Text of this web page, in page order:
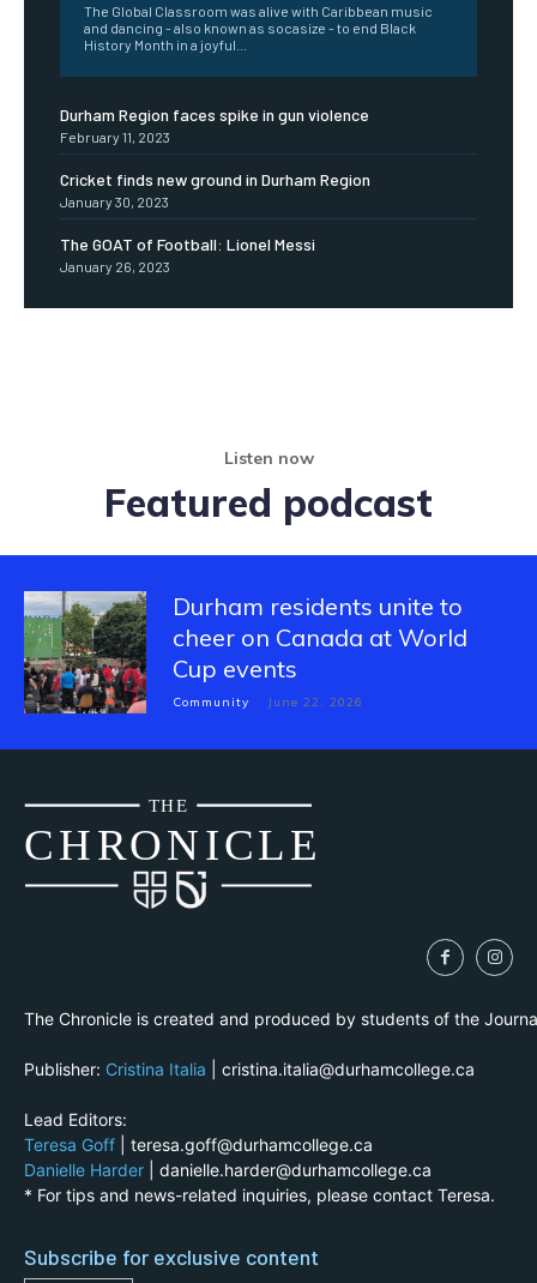
The Global Classroom was alive with Caribbean music
and dancing - also known as socasize - to end Black
History Month in a joyful...
Durham Region faces spike in gun violence
February 11, 2023
Cricket finds new ground in Durham Region
January 30, 2023
The GOAT of Football: Lionel Messi
January 26, 2023
Listen now
Featured podcast
Durham residents unite to
cheer on Canada at World
Cup events
Community June 22, 2026
CHRONICLE
THE
The Chronicle is created and produced by students of the
Publisher: Cristina Italia | cristina.italia@durhamcollege.ca
Lead Editors:
Teresa Goff | teresa.goff@durhamcollege.ca
Danielle Harder | danielle.harder@durhamcollege.ca
* For tips and news-related inquiries, please contact Teresa.
Subscribe for exclusive content